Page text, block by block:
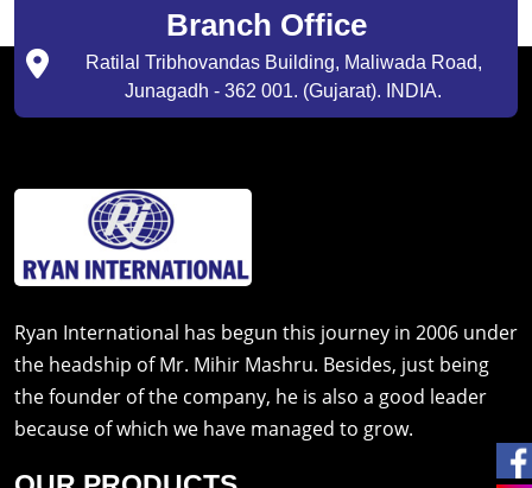
Branch Office
Ratilal Tribhovandas Building, Maliwada Road,
Junagadh - 362 001. (Gujarat). INDIA.
Ryan International has begun this journey in 2006 under
the headship of Mr. Mihir Mashru. Besides, just being
the founder of the company, he is also a good leader
because of which we have managed to grow.